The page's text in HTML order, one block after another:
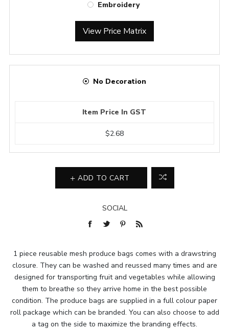
Embroidery
View Price Matrix
No Decoration
Item Price In GST
$2.68
ADD TO CART
SOCIAL
1 piece reusable mesh produce bags comes with a drawstring
closure. They can be washed and reussed many times and are
designed for transporting fruit and vegetables while allowing
them to breathe so they arrive home in the best possible
condition. The produce bags are supplied in a full colour paper
roll package which can be branded. You can also choose to add
a tag on the side to maximize the branding effects.